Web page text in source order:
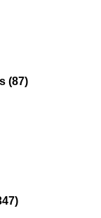
(87)